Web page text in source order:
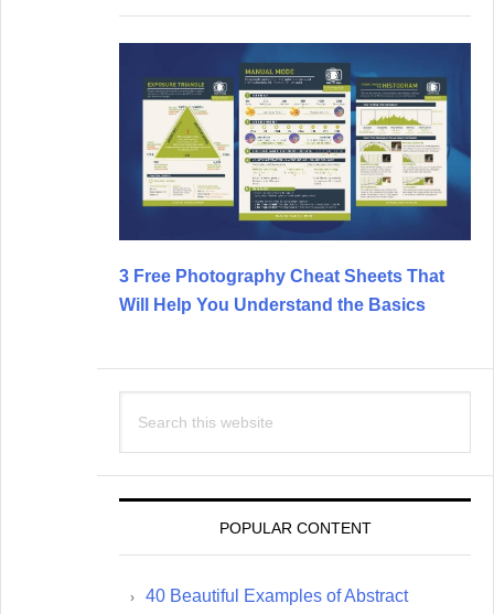
3 Free Photography Cheat Sheets That
Will Help You Understand the Basics
this
POPULAR CONTENT
40 Beautiful Examples of Abstract